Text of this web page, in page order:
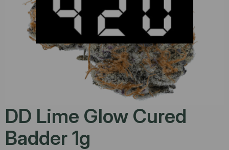
DD Lime Glow Cured
Badder 1g